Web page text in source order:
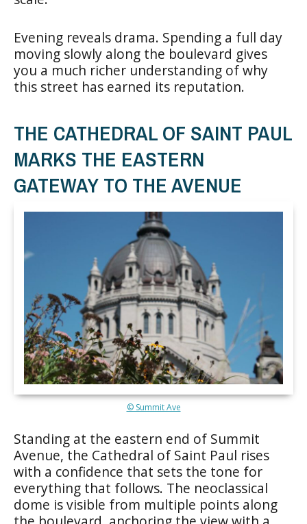
Evening reveals drama. Spending a full day
moving slowly along the boulevard gives
you a much richer understanding of why
this street has earned its reputation.
THE CATHEDRAL OF SAINT PAUL
MARKS THE EASTERN
GATEWAY TO THE AVENUE
© Summit Ave
Standing at the eastern end of Summit
Avenue, the Cathedral of Saint Paul rises
with a confidence that sets the tone for
everything that follows. The neoclassical
dome is visible from multiple points along